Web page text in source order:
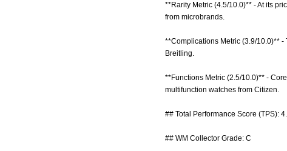
**Rarity Metric (4.5/10.0)** - At its
from microbrands.
**Complications Metric (3.9/10.0)**
Breitling.
**Functions Metric (2.5/10.0)** -
multifunction watches from Citizen.
## Total Performance Score (TPS):
## WM Collector Grade: C